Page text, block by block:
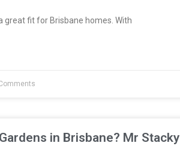
great fit for Brisbane homes. With
in Brisbane? Mr Stacky